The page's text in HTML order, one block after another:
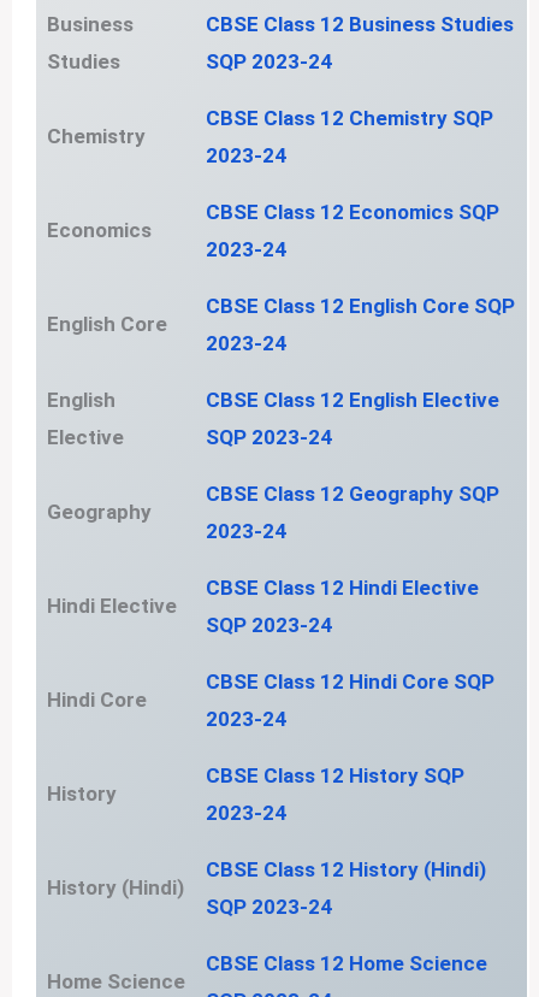
Business
Studies
CBSE Class 12 Business Studies
SQP 2023-24
Chemistry
CBSE Class 12 Chemistry SQP
2023-24
Economics
CBSE Class 12 Economics SQP
2023-24
English Core
CBSE Class 12 English Core SQP
2023-24
English
Elective
CBSE Class 12 English Elective
SQP 2023-24
Geography
CBSE Class 12 Geography SQP
2023-24
Hindi Elective
CBSE Class 12 Hindi Elective
SQP 2023-24
Hindi Core
CBSE Class 12 Hindi Core SQP
2023-24
History
CBSE Class 12 History SQP
2023-24
History (Hindi)
CBSE Class 12 History (Hindi)
SQP 2023-24
Home Science
CBSE Class 12 Home Science